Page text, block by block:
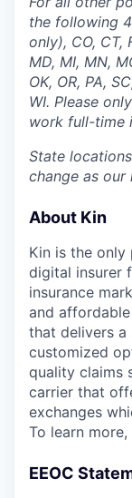
the following
only), CO, CT,
MD, MI, MN,
OK, OR, PA,
WI. Please
work full-time
State
change as our
About Kin
Kin is the
digital insurer
insurance
and
that delivers a
customized
quality claims
carrier that
exchanges
To learn more,
EEOC